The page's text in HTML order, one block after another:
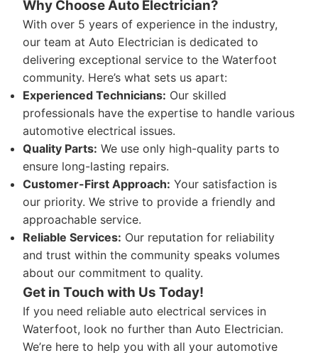
Why Choose Auto Electrician?
With over 5 years of experience in the industry,
our team at Auto Electrician is dedicated to
delivering exceptional service to the Waterfoot
community. Here’s what sets us apart:
Experienced Technicians: Our skilled
professionals have the expertise to handle various
automotive electrical issues.
Quality Parts: We use only high-quality parts to
ensure long-lasting repairs.
Customer-First Approach: Your satisfaction is
our priority. We strive to provide a friendly and
approachable service.
Reliable Services: Our reputation for reliability
and trust within the community speaks volumes
about our commitment to quality.
Get in Touch with Us Today!
If you need reliable auto electrical services in
Waterfoot, look no further than Auto Electrician.
We’re here to help you with all your automotive